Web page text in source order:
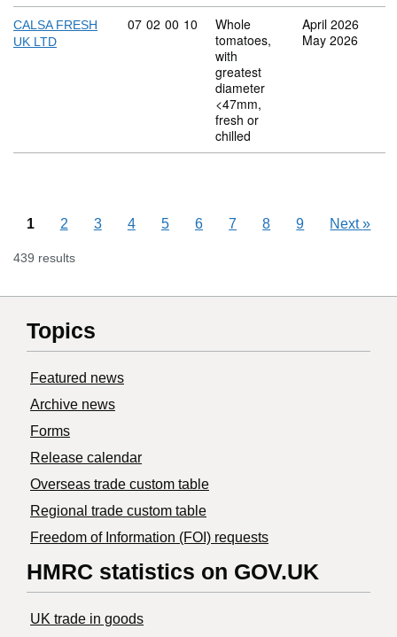
CALSA FRESH
UK LTD
Commodity code: 07 02 00 10
07 02 00 10
Whole
tomatoes,
with
greatest
diameter
<47mm,
fresh or
chilled
April 2026
May 2026
1 2 3 4 5 6 7 8 9 Next»
439 results
Topics
Featured news
Archive news
Forms
Release calendar
Overseas trade custom table
Regional trade custom table
Freedom of Information (FOI) requests
HMRC statistics on GOV.UK
UK trade in goods